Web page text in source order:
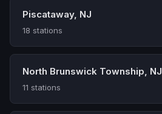
Piscataway, NJ
18 stations
North Brunswick Township, NJ
11 stations